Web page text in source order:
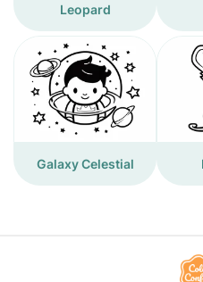
Leopard
Galaxy Celestial